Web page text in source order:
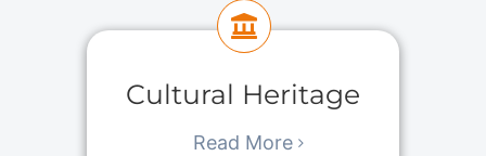
Cultural Heritage
Read More